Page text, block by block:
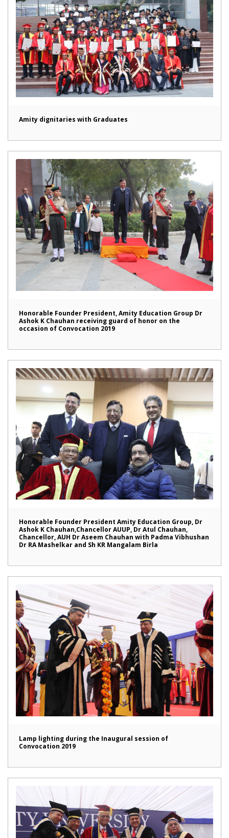
Amity dignitaries with Graduates
Honorable Founder President, Amity Education Group Dr
Ashok K Chauhan receiving guard of honor on the
occasion of Convocation 2019
Honorable Founder President Amity Education Group, Dr
Ashok K Chauhan,Chancellor AUUP, Dr Atul Chauhan,
Chancellor, AUH Dr Aseem Chauhan with Padma Vibhushan
Dr RA Mashelkar and Sh KR Mangalam Birla
Lamp lighting during the Inaugural session of
Convocation 2019